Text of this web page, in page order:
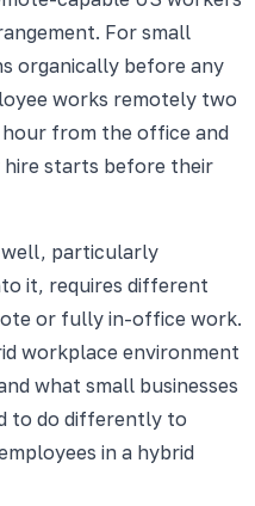
For small
organically before any
works remotely two
hour from the office and
hire starts before their
well, particularly
it, requires different
or fully in-office work.
workplace environment
what small businesses
to do differently to
in a hybrid